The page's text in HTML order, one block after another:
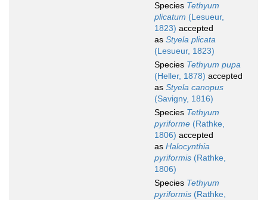
Species Tethyum
plicatum (Lesueur,
1823) accepted
as Styela plicata
(Lesueur, 1823)
Species Tethyum pupa
(Heller, 1878) accepted
as Styela canopus
(Savigny, 1816)
Species Tethyum
pyriforme (Rathke,
1806) accepted
as Halocynthia
pyriformis (Rathke,
1806)
Species Tethyum
pyriformis (Rathke,